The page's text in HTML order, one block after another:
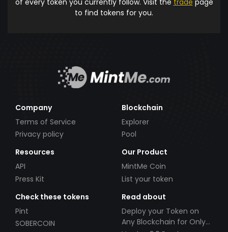
of every token you currently follow. Visit the trade page
to find tokens for you.
Company
Terms of Service
Privacy policy
Blockchain
Explorer
Pool
Resources
API
Press Kit
Our Product
MintMe Coin
List your token
Check these tokens
Pint
SOBERCOIN
Read about
Deploy your Token on
Any Blockchain for Only